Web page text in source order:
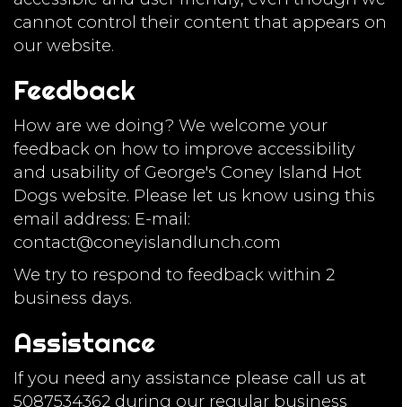
cannot control their content that appears on
our website.
Feedback
How are we doing? We welcome your
feedback on how to improve accessibility
and usability of George's Coney Island Hot
Dogs website. Please let us know using this
email address: E-mail:
contact@coneyislandlunch.com
We try to respond to feedback within 2
business days.
Assistance
If you need any assistance please call us at
5087534362 during our regular business